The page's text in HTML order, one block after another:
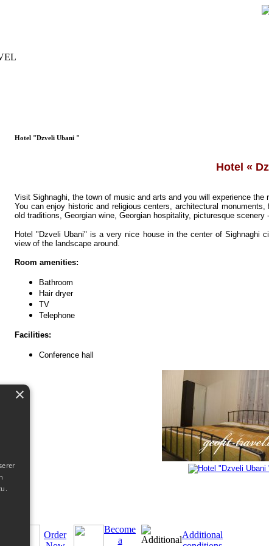
Hotel "Dzveli Ubani "
Hotel «
Visit Sighnaghi, the town of music and arts and you will experience the
You can enjoy historic and religious centers, architectural
old traditions, Georgian wine, Georgian hospitality, picturesque scenery
Hotel "Dzveli Ubani"isa very nice house in the center of Sighnaghi
view of the landscape around.
Room amenities:
Bathroom
Hair dryer
TV
Telephone
Facilities:
Conference hall
Order
Become
a
Additional
×